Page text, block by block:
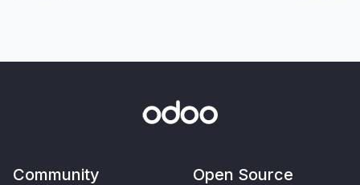
Community Open Source